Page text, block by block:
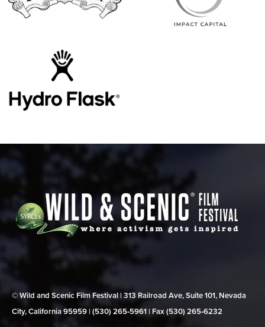
© Wild and Scenic Film Festival | 313 Railroad Ave, Suite 101, Nevada
City, California 95959 | (530) 265‑5961 | Fax (530) 265‑6232